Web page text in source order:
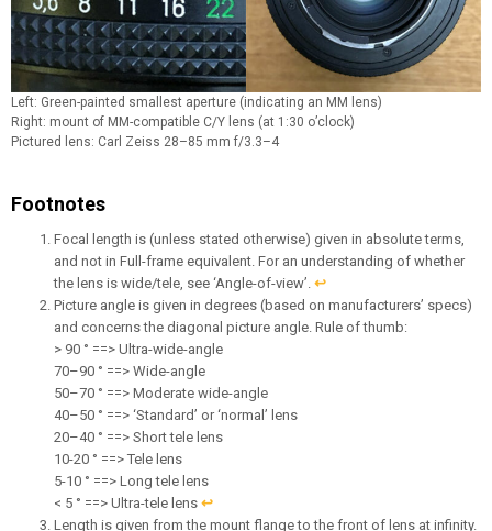
Left: Green-painted smallest aperture (indicating an MM lens)
Right: mount of MM-compatible C/Y lens (at 1:30 o’clock)
Pictured lens: Carl Zeiss 28–85 mm f/3.3–4
Footnotes
Focal length is (unless stated otherwise) given in absolute terms,
and not in Full-frame equivalent. For an understanding of whether
the lens is wide/tele, see ‘Angle-of-view’. ↩︎
Picture angle is given in degrees (based on manufacturers’ specs)
and concerns the diagonal picture angle. Rule of thumb:
> 90 ° ==> Ultra-wide-angle
70–90 ° ==> Wide-angle
50–70 ° ==> Moderate wide-angle
40–50 ° ==> ‘Standard’ or ‘normal’ lens
20–40 ° ==> Short tele lens
10-20 ° ==> Tele lens
5-10 ° ==> Long tele lens
< 5 ° ==> Ultra-tele lens ↩︎
Length is given from the mount flange to the front of lens at infinity.